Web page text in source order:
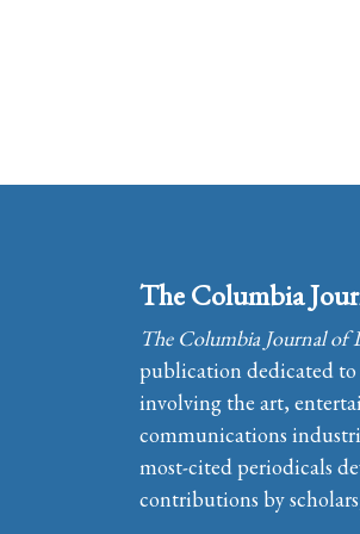
The Columbia
The Columbia Journal of
publication dedicated to
involving the art,
communications
most-cited periodicals
contributions by